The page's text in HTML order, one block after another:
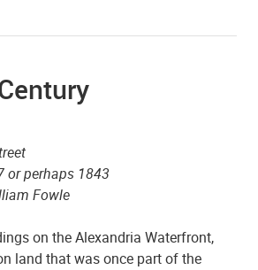
or perhaps 1843
Fowle
on the Alexandria Waterfront,
land that was once part of the